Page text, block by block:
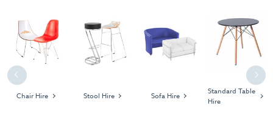
Previous
Chair Hire Stool Hire Sofa Hire
Standard Table
Hire
Next